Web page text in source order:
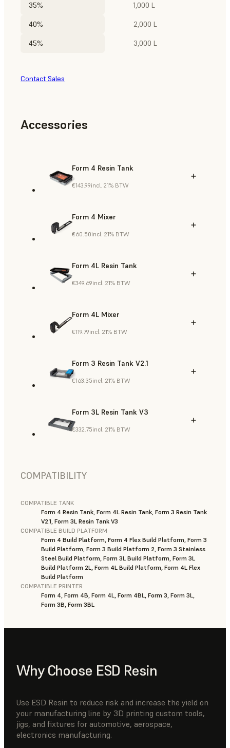
35% 1,000 L
40% 2,000 L
45% 3,000 L
Contact Sales
Accessories
Form 4 Resin Tank
€143.99incl. 21% BTW
Form 4 Mixer
€60.50incl. 21% BTW
Form 4L Resin Tank
€349.69incl. 21% BTW
Form 4L Mixer
€119.79incl. 21% BTW
Form 3 Resin Tank V2.1
€163.35incl. 21% BTW
Form 3L Resin Tank V3
€332.75incl. 21% BTW
COMPATIBILITY
COMPATIBLE TANK
Form 4 Resin Tank, Form 4L Resin Tank, Form 3 Resin Tank
V2.1, Form 3L Resin Tank V3
COMPATIBLE BUILD PLATFORM
Form 4 Build Platform, Form 4 Flex Build Platform, Form 3
Build Platform, Form 3 Build Platform 2, Form 3 Stainless
Steel Build Platform, Form 3L Build Platform, Form 3L
Build Platform 2L, Form 4L Build Platform, Form 4L Flex
Build Platform
COMPATIBLE PRINTER
Form 4, Form 4B, Form 4L, Form 4BL, Form 3, Form 3L,
Form 3B, Form 3BL
Why Choose ESD Resin
Use ESD Resin to reduce risk and increase the yield on
your manufacturing line by 3D printing custom tools,
jigs, and fixtures for automotive, aerospace,
electronics manufacturing.